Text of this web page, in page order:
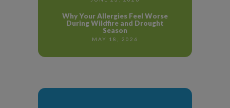
Why Your Allergies Feel Worse
During Wildfire and Drought
Season
MAY 18, 2026